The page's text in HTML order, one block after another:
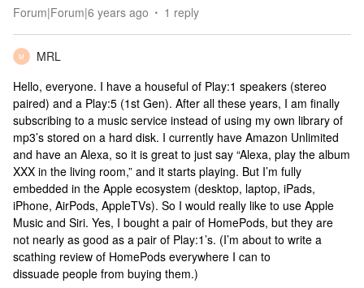
Forum|Forum|6 years ago 1 reply
M
MRL
Hello, everyone. I have a houseful of Play:1 speakers (stereo
paired) and a Play:5 (1st Gen). After all these years, I am finally
subscribing to a music service instead of using my own library of
mp3’s stored on a hard disk. I currently have Amazon Unlimited
and have an Alexa, so it is great to just say “Alexa, play the album
XXX in the living room,” and it starts playing. But I’m fully
embedded in the Apple ecosystem (desktop, laptop, iPads,
iPhone, AirPods, AppleTVs). So I would really like to use Apple
Music and Siri. Yes, I bought a pair of HomePods, but they are
not nearly as good as a pair of Play:1’s. (I’m about to write a
scathing review of HomePods everywhere I can to
dissuade people from buying them.)